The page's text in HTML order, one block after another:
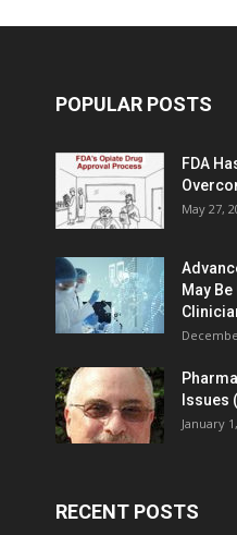
POPULAR POSTS
FDA
May 27,
May
Issues
January
RECENT POSTS